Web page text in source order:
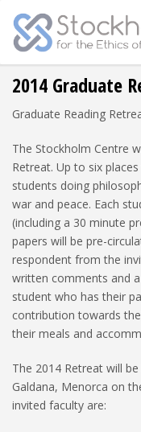
2014 Graduate
Graduate Reading
The Stockholm Centre
Retreat. Up to six
students doing
war and peace. Each
(including a 30 minute
papers will be pre-
respondent from the
written comments and
student who has their
contribution towards
their meals and
The 2014 Retreat will
Galdana, Menorca on
invited faculty are: